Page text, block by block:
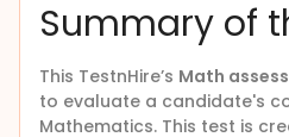
Summary of
This TestnHire’s Math
to evaluate a candidate's
Mathematics. This test is